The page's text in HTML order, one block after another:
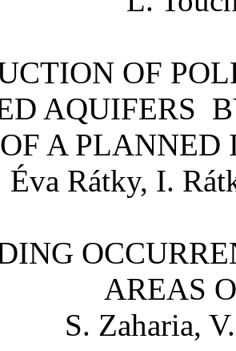
OF
AQUIFERS
OF A
Éva Rátky, I.
AREAS
S. Zaharia,